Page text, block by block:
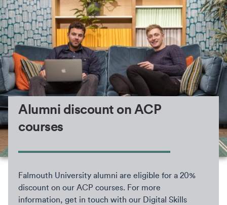
Alumni discount on ACP
courses
Falmouth University alumni are eligible for a 20%
discount on our ACP courses. For more
information, get in touch with our Digital Skills